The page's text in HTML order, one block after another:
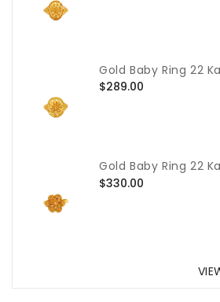
Gold Baby Ring 22
Regular
$289.00
Gold Baby Ring 22
Regular
$330.00